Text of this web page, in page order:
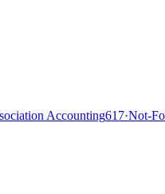
Accounting617·Not-